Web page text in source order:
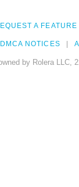
A FEATURE
DMCA NOTICES
by Rolera LLC,